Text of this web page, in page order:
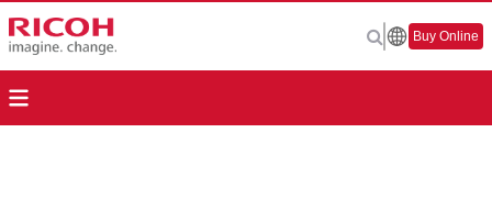
Buy Online